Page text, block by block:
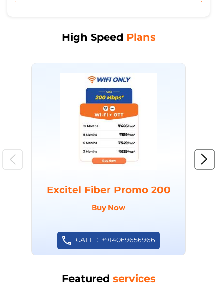
High Speed Plans
Excitel Fiber Promo 200
Buy Now
CALL +914069656966
Featured services